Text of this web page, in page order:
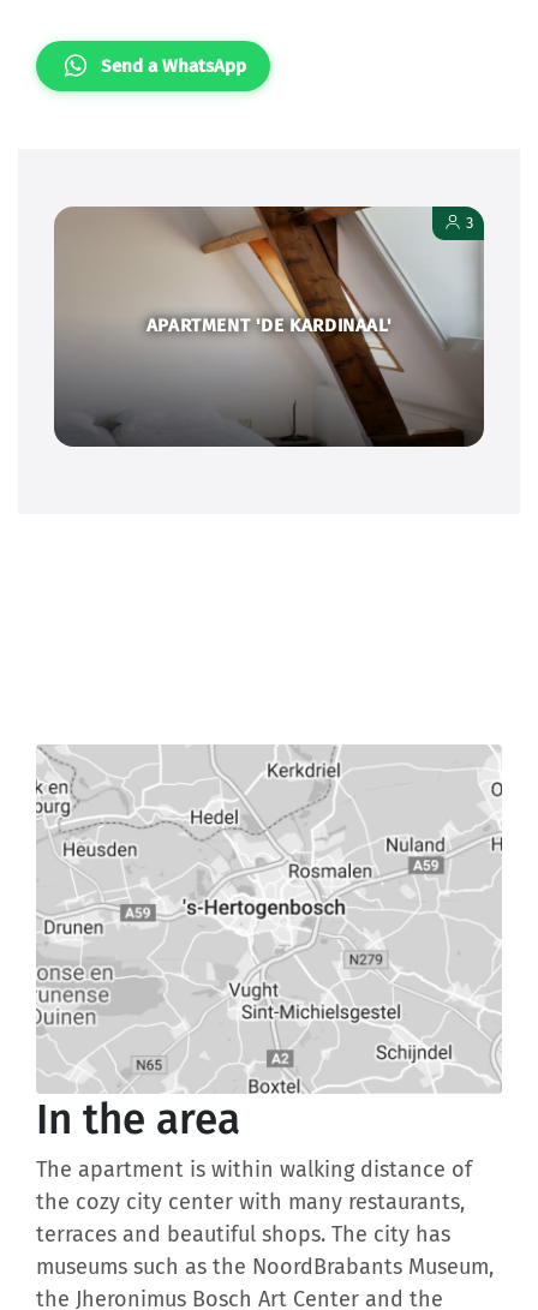
Send a WhatsApp
APARTMENT 'DE KARDINAAL'
3
In the area
The apartment is within walking distance of
the cozy city center with many restaurants,
terraces and beautiful shops. The city has
museums such as the NoordBrabants Museum,
the Jheronimus Bosch Art Center and the